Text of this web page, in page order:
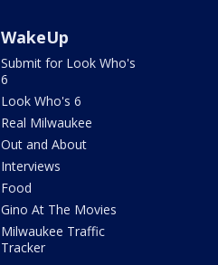
WakeUp
Submit for Look Who's
6
Look Who's 6
Real Milwaukee
Out and About
Interviews
Food
Gino At The Movies
Milwaukee Traffic
Tracker